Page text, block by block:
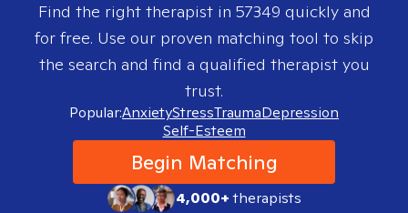
Find the right therapist in 57349 quickly and
for free. Use our proven matching tool to skip
the search and find a qualified therapist you
trust.
Popular:AnxietyStressTraumaDepression
Self-Esteem
Begin Matching
4,000+therapists